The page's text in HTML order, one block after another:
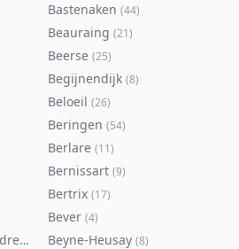
Bastenaken (44)
Beauraing (21)
Beerse (25)
Begijnendijk (8)
Beloeil (26)
Beringen (54)
Berlare (11)
Bernissart (9)
Bertrix (17)
Bever (4)
Beveren-Kruibeke-Zwijndrecht 116)
Beyne-Heusay (8)